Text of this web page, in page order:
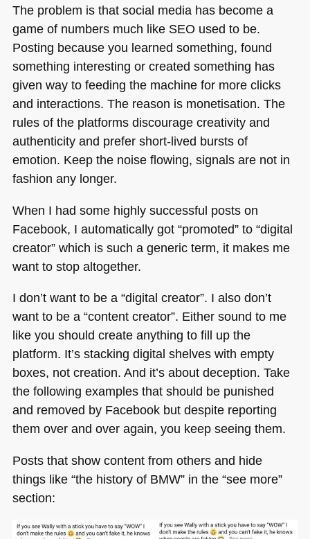
The problem is that social media has become a
game of numbers much like SEO used to be.
Posting because you learned something, found
something interesting or created something has
given way to feeding the machine for more clicks
and interactions. The reason is monetisation. The
rules of the platforms discourage creativity and
authenticity and prefer short-lived bursts of
emotion. Keep the noise flowing, signals are not in
fashion any longer.
When I had some highly successful posts on
Facebook, I automatically got “promoted” to “digital
creator” which is such a generic term, it makes me
want to stop altogether.
I don’t want to be a “digital creator”. I also don’t
want to be a “content creator”. Either sound to me
like you should create anything to fill up the
platform. It’s stacking digital shelves with empty
boxes, not creation. And it’s about deception. Take
the following examples that should be punished
and removed by Facebook but despite reporting
them over and over again, you keep seeing them.
Posts that show content from others and hide
things like “the history of BMW” in the “see more”
section: